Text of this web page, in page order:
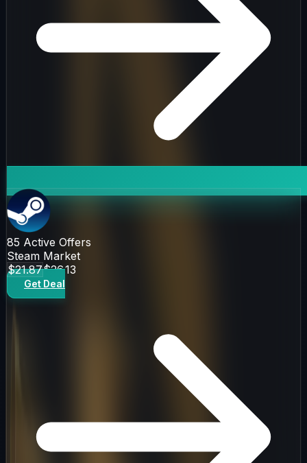
85 Active Offers
Steam Market
$21.87$26.13
Get Deal